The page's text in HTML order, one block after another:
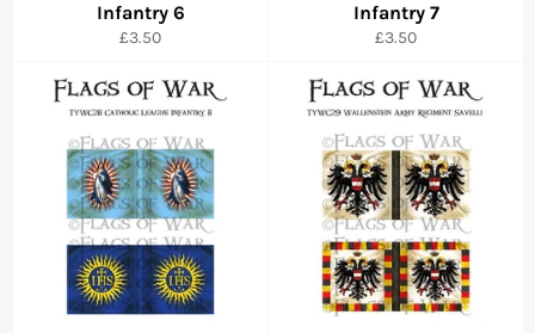
Infantry 6
Regular
£3.50
Infantry 7
Regular
£3.50